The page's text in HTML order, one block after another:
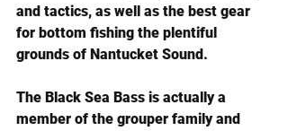
and tactics, as well as the best gear
for bottom fishing the plentiful
grounds of Nantucket Sound.
The Black Sea Bass is actually a
member of the grouper family and